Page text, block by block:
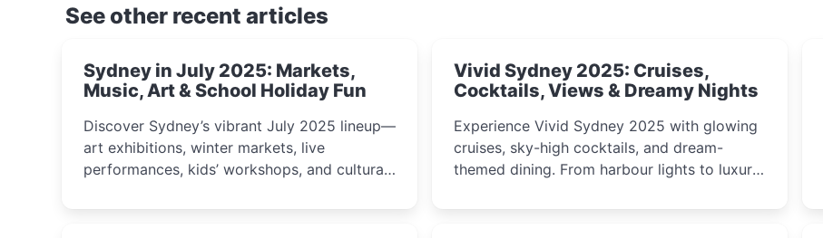
See other recent articles
Sydney in July 2025: Markets,
Music, Art & School Holiday Fun
Discover Sydney’s vibrant July 2025 lineup—
art exhibitions, winter markets, live
performances, kids’ workshops, and cultural
and curious minds.
Vivid Sydney 2025: Cruises,
Cocktails, Views & Dreamy Nights
Experience Vivid Sydney 2025 with glowing
cruises, sky-high cocktails, and dream-
themed dining. From harbour lights to luxury
immersive winter festival moments.